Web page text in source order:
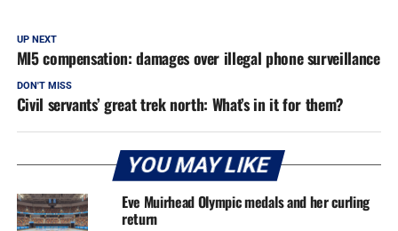
UP NEXT
MI5 compensation: damages over illegal phone surveillance
DON'T MISS
Civil servants’ great trek north: What’s in it for them?
YOU MAY LIKE
Eve Muirhead Olympic medals and her curling
return